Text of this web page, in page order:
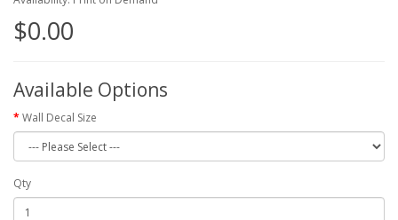
$0.00
Available Options
Wall Decal Size
Qty